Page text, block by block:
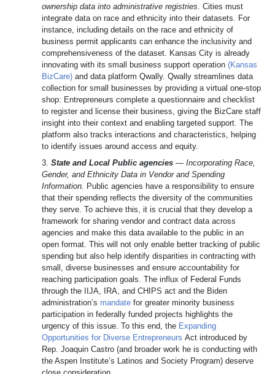
ownership data into administrative registries . Cities must
integrate data on race and ethnicity into their datasets. For
instance, including details on the race and ethnicity of
business permit applicants can enhance the inclusivity and
comprehensiveness of the dataset. Kansas City is already
innovating with its small business support operation (Kansas
BizCare) and data platform Qwally. Qwally streamlines data
collection for small businesses by providing a virtual one-stop
shop: Entrepreneurs complete a questionnaire and checklist
to register and license their business, giving the BizCare staff
insight into their context and enabling targeted support. The
platform also tracks interactions and characteristics, helping
to identify issues around access and equity.
3. State and Local Public agencies — Incorporating Race,
Gender, and Ethnicity Data in Vendor and Spending
Information. Public agencies have a responsibility to ensure
that their spending reflects the diversity of the communities
they serve. To achieve this, it is crucial that they develop a
framework for sharing vendor and contract data across
agencies and make this data available to the public in an
open format. This will not only enable better tracking of public
spending but also help identify disparities in contracting with
small, diverse businesses and ensure accountability for
reaching participation goals. The influx of Federal Funds
through the IIJA, IRA, and CHIPS act and the Biden
administration’s mandate for greater minority business
participation in federally funded projects highlights the
urgency of this issue. To this end, the Expanding
Opportunities for Diverse Entrepreneurs Act introduced by
Rep. Joaquin Castro (and broader work he is conducting with
the Aspen Institute’s Latinos and Society Program) deserve